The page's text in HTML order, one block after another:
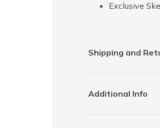
Exclusive
Shipping and
Additional Info